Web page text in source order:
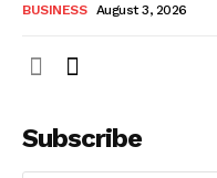
BUSINESS August 3, 2026
Subscribe